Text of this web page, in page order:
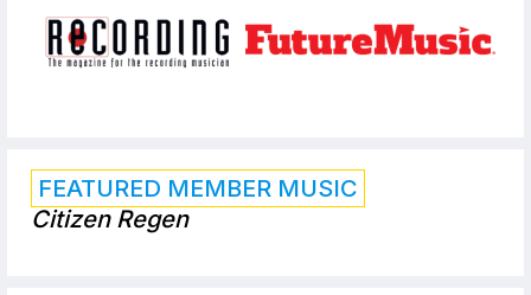
FEATURED MEMBER MUSIC
Citizen Regen